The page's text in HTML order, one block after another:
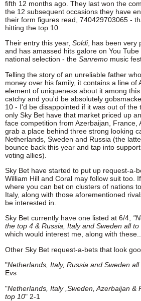
fifth 12 months ago. They last won the
the 12 subsequent occasions they have
their form figures read, 740429703065 -
hitting the top 10.
Their entry this year, Soldi, has been very
and has amassed hits galore on You
national selection - the Sanremo music
Telling the story of an unreliable father
money over his family, it contains a line of
element of uniqueness about it among
catchy and you'd be absolutely
10 - I'd be disappointed if it was out of the
only Sky Bet have that market priced up
face competition from Azerbaijan, France,
grab a place behind three strong looking
Netherlands, Sweden and Russia (the
bounce back this year and tap into
voting allies).
Sky Bet have started to put up request-a-
William Hill and Coral may follow suit too.
where you can bet on clusters of nations
Italy, along with those aforementioned
be interested in.
Sky Bet currently have one listed at 6/4,
the top 4 & Russia, Italy and Sweden all
which would interest me, along with
Other Sky Bet request-a-bets that look
"Netherlands, Italy, Russia and Sweden
Evs
"Netherlands, Italy ,Sweden, Azerbaijan &
top 10" 2-1